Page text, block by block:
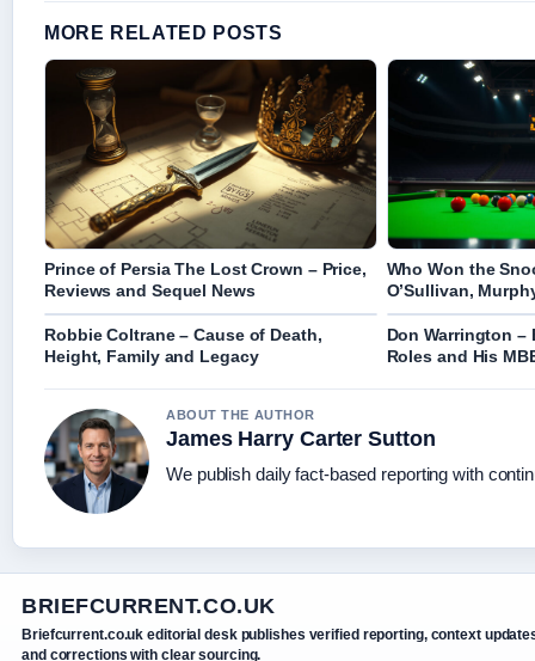
MORE RELATED POSTS
Prince of Persia The Lost Crown – Price,
Reviews and Sequel News
Who Won the
O’Sullivan,
Robbie Coltrane – Cause of Death,
Height, Family and Legacy
Don Warrington –
Roles and His
ABOUT THE AUTHOR
James Harry Carter Sutton
We publish daily fact-based reporting with
BRIEFCURRENT.CO.UK
Briefcurrent.co.uk editorial desk publishes verified reporting, context
and corrections with clear sourcing.